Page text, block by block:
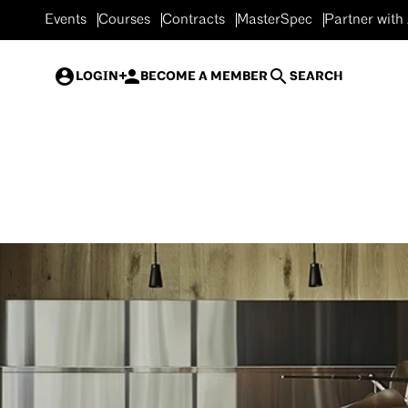
Events Courses Contracts MasterSpec Partner with
LOGIN BECOME A MEMBER SEARCH